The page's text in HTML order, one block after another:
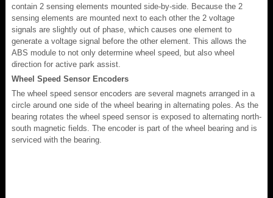
contain 2 sensing elements mounted side-by-side. Because the 2
sensing elements are mounted next to each other the 2 voltage
signals are slightly out of phase, which causes one element to
generate a voltage signal before the other element. This allows the
ABS module to not only determine wheel speed, but also wheel
direction for active park assist.
Wheel Speed Sensor Encoders
The wheel speed sensor encoders are several magnets arranged in a
circle around one side of the wheel bearing in alternating poles. As the
bearing rotates the wheel speed sensor is exposed to alternating north-
south magnetic fields. The encoder is part of the wheel bearing and is
serviced with the bearing.